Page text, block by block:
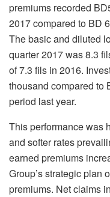
premiums recorded
2017 compared to BD
The basic and diluted
quarter 2017 was 8.3
of 7.3 fils in 2016.
thousand compared to
period last year.
This performance was
and softer rates
earned premiums
Group’s strategic plan
premiums. Net claims